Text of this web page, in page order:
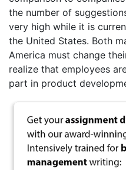
the number of
very high while it is
the United States. Both
America must change
realize that employees
part in product